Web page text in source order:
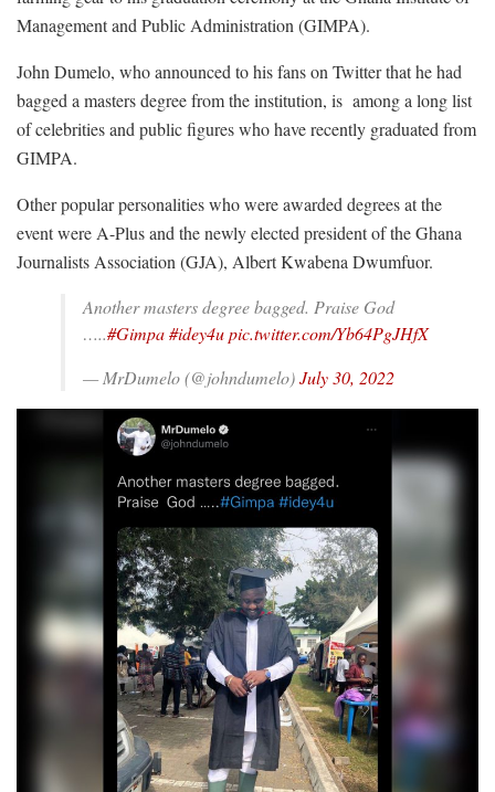
Management and Public Administration (GIMPA).
John Dumelo, who announced to his fans on Twitter that he had
bagged a masters degree from the institution, is among a long list
of celebrities and public figures who have recently graduated from
GIMPA.
Other popular personalities who were awarded degrees at the
event were A-Plus and the newly elected president of the Ghana
Journalists Association (GJA), Albert Kwabena Dwumfuor.
Another masters degree bagged. Praise God
…..#Gimpa#idey4upic.twitter.com/Yb64PgJHfX
— MrDumelo (@johndumelo)July 30, 2022